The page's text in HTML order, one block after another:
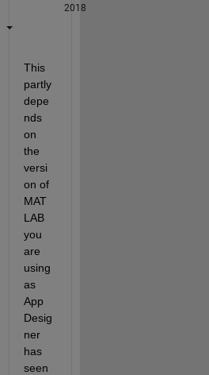
2018
This
partly
depe
nds
on
the
versi
on of
MAT
LAB
you
are
using
as
App
Desig
ner
has
seen